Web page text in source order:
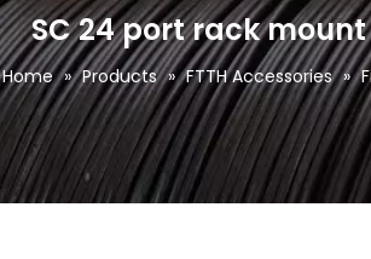
SC 24 port rack
Home » Products » FTTH Accessories »